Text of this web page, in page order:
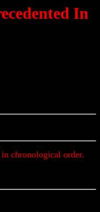
In
chronological order.